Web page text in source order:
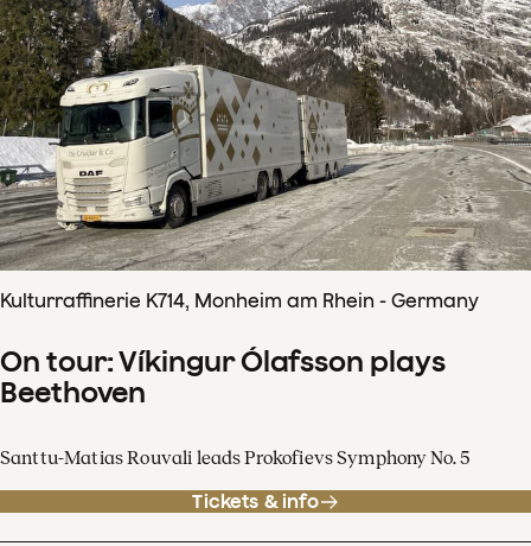
Kulturraffinerie K714, Monheim am Rhein - Germany
On tour: Víkingur Ólafsson plays
Beethoven
Santtu-Matias Rouvali leads Prokofievs Symphony No. 5
Tickets & info